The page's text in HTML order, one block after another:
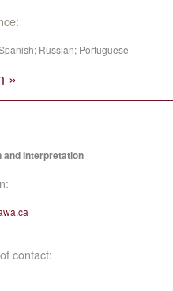
Russian; Portuguese
»
and Interpretation
contact: